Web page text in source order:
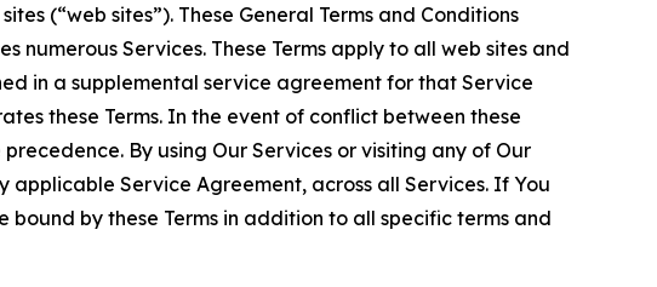
(“web sites”). These General Terms and Conditions
numerous Services. These Terms apply to all web sites and
in a supplemental service agreement for that Service
these Terms. In the event of conflict between these
By using Our Services or visiting any of Our
applicable Service Agreement, across all Services. If You
by these Terms in addition to all specific terms and